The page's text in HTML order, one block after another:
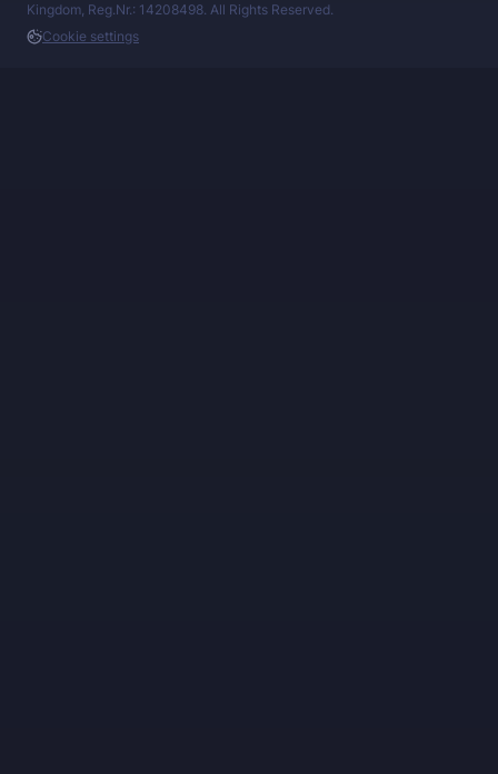
Kingdom, Reg.Nr.: 14208498. All Rights Reserved.
Cookie settings